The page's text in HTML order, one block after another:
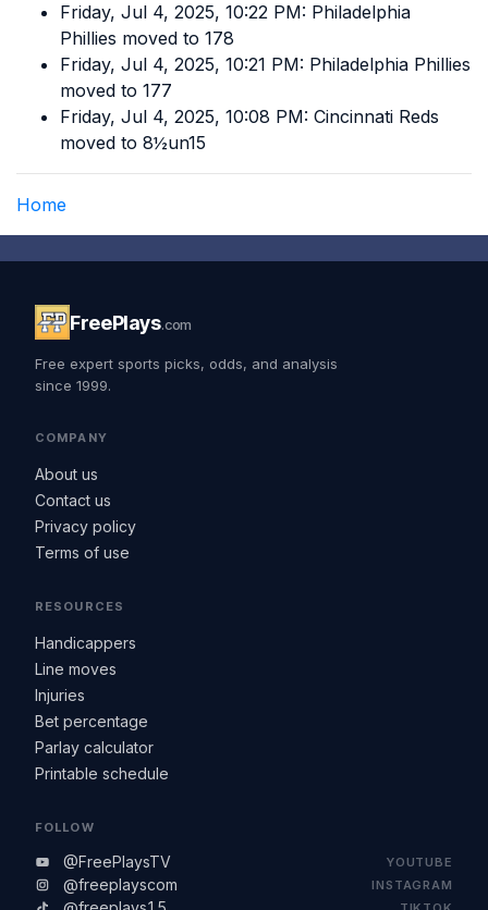
Friday, Jul 4, 2025, 10:22 PM: Philadelphia
Phillies moved to 178
Friday, Jul 4, 2025, 10:21 PM: Philadelphia Phillies
moved to 177
Friday, Jul 4, 2025, 10:08 PM: Cincinnati Reds
moved to 8½un15
Home
FreePlays.com
Free expert sports picks, odds, and analysis
since 1999.
COMPANY
About us
Contact us
Privacy policy
Terms of use
RESOURCES
Handicappers
Line moves
Injuries
Bet percentage
Parlay calculator
Printable schedule
FOLLOW
@FreePlaysTV YOUTUBE
@freeplayscom INSTAGRAM